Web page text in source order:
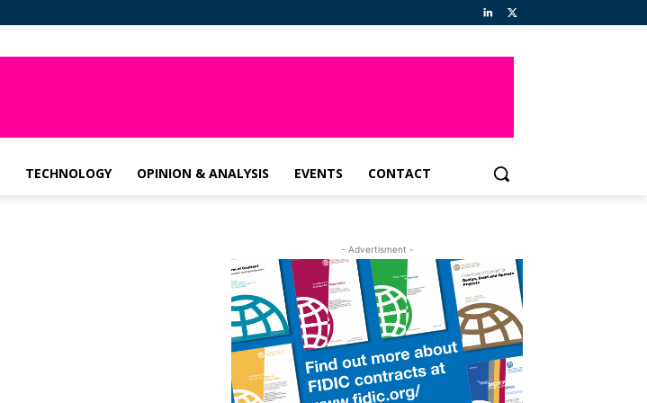
TECHNOLOGY OPINION & ANALYSIS EVENTS CONTACT
- Advertisment -